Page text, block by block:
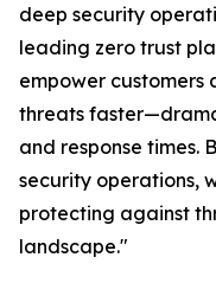
deep security
leading zero trust
empower customers
threats
and response times.
security operations,
protecting against
landscape."